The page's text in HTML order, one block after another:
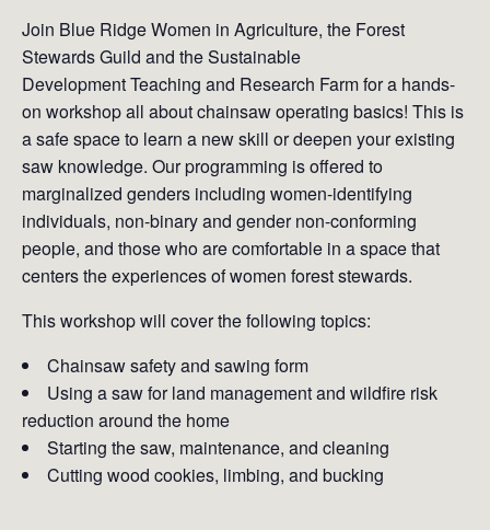
Join Blue Ridge Women in Agriculture, the Forest
Stewards Guild and the Sustainable
Development Teaching and Research Farm for a hands-
on workshop all about chainsaw operating basics! This is
a safe space to learn a new skill or deepen your existing
saw knowledge. Our programming is offered to
marginalized genders including women-identifying
individuals, non-binary and gender non-conforming
people, and those who are comfortable in a space that
centers the experiences of women forest stewards.
This workshop will cover the following topics:
Chainsaw safety and sawing form
Using a saw for land management and wildfire risk
reduction around the home
Starting the saw, maintenance, and cleaning
Cutting wood cookies, limbing, and bucking